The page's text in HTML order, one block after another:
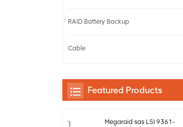
RAID Battery Backup
Cable
Featured Products
Megaraid sas LSI 9361-